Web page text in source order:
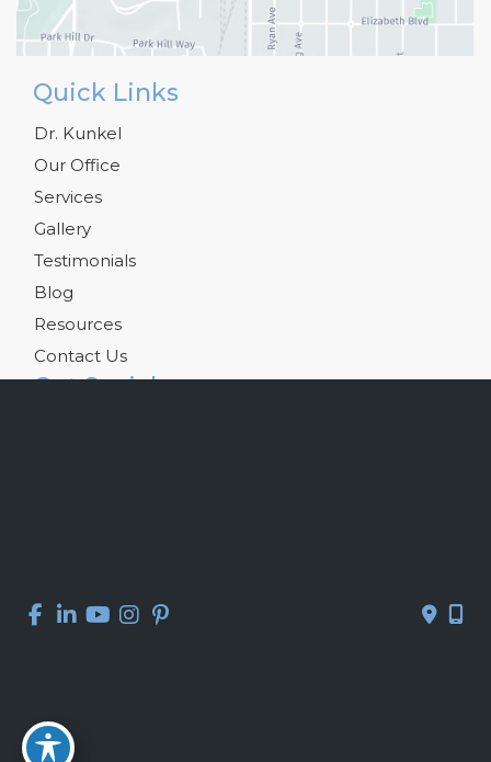
Get Social
Quick Links
Dr. Kunkel
Our Office
Services
Gallery
Testimonials
Blog
Resources
Contact Us
© Copyright 2026 Kelly R. Kunkel, M.D., P.A. | Design and